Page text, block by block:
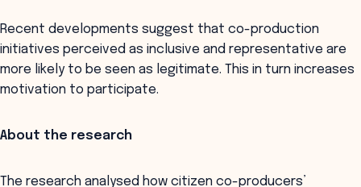
Recent developments suggest that co-production
initiatives perceived as inclusive and representative are
more likely to be seen as legitimate. This in turn increases
motivation to participate.
About the research
The research analysed how citizen co-producers’